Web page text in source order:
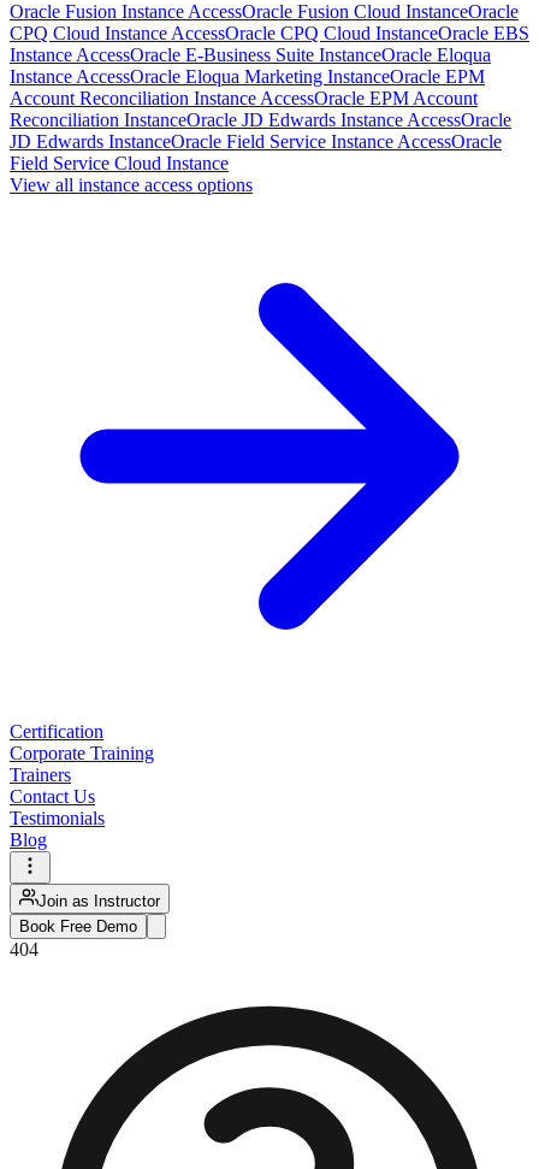
Oracle Fusion Instance AccessOracle Fusion Cloud InstanceOracle
CPQ Cloud Instance AccessOracle CPQ Cloud InstanceOracle EBS
Instance AccessOracle E-Business Suite InstanceOracle Eloqua
Instance AccessOracle Eloqua Marketing InstanceOracle EPM
Account Reconciliation Instance AccessOracle EPM Account
Reconciliation InstanceOracle JD Edwards Instance AccessOracle
JD Edwards InstanceOracle Field Service Instance AccessOracle
Field Service Cloud Instance
View all instance access options
Certification
Corporate Training
Trainers
Contact Us
Testimonials
Blog
Join as Instructor
Book Free Demo
404